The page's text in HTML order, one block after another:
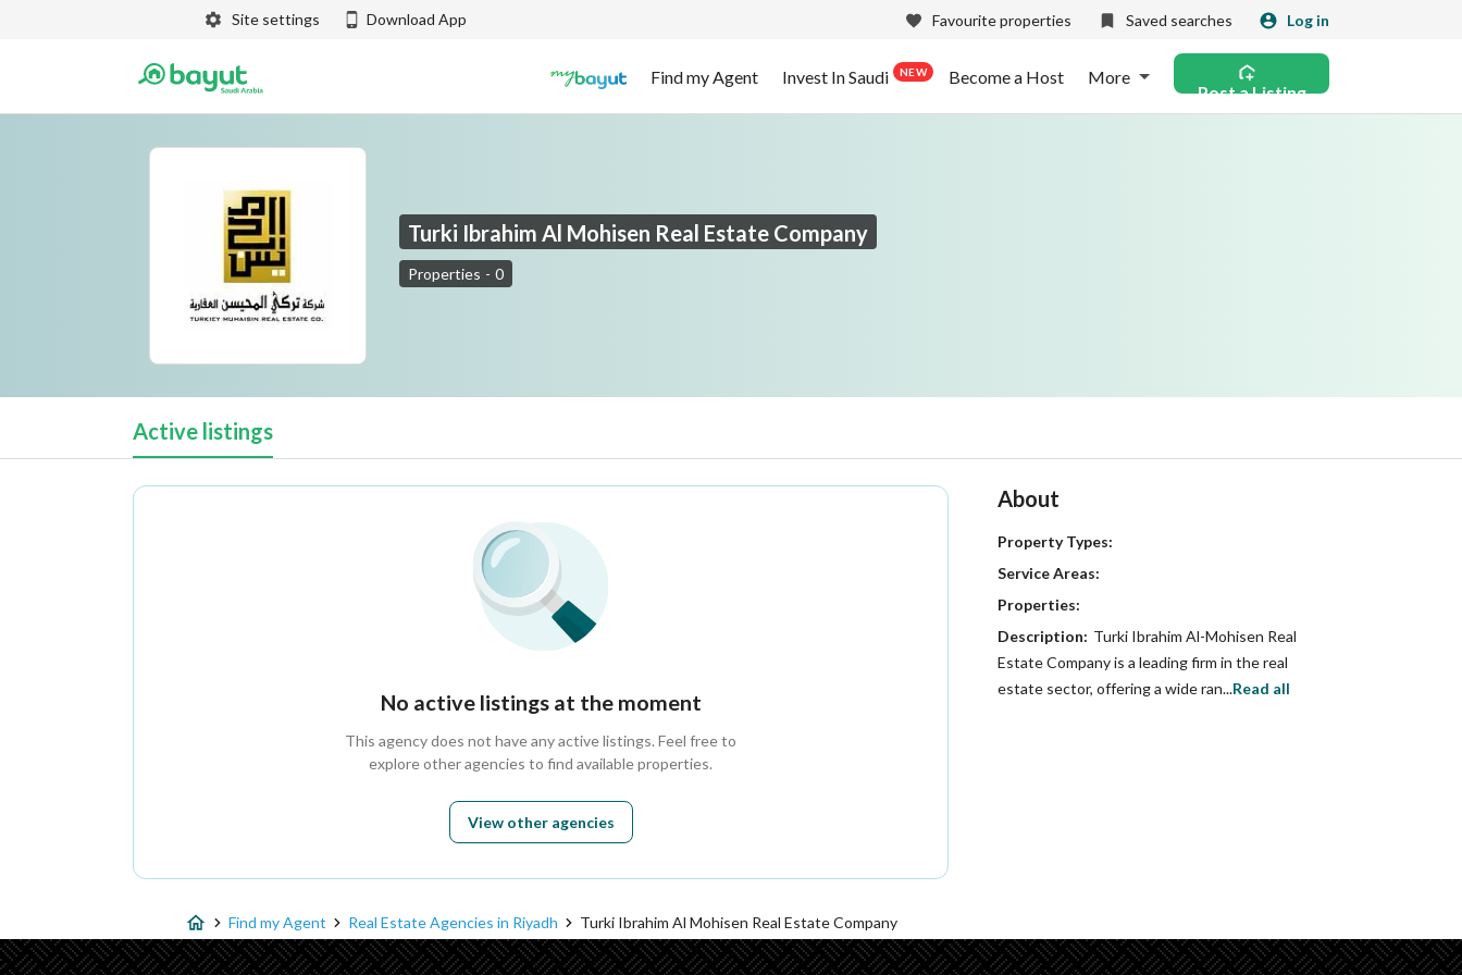
Site settings Download App Favourite properties Saved searches Log in
Find my Agent Invest In Saudi NEW Become a Host More
Post a Listing
Turki Ibrahim Al Mohisen Real Estate Company
Properties - 0
Active listings
Turki Ibrahim Al Mohisen Real Estate Company
No active listings at the moment
This agency does not have any active listings. Feel free to
explore other agencies to find available properties.
View other agencies
Find my Agent Real Estate Agencies in Riyadh Turki Ibrahim Al Mohisen Real Estate Company
About
Property Types:
Service Areas:
Properties:
Description: Turki Ibrahim Al-Mohisen Real
Estate Company is a leading firm in the real
estate sector, offering a wide ran...Read all